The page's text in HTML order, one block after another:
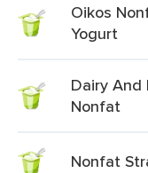
Oikos
Yogurt
Dairy And
Nonfat
Nonfat